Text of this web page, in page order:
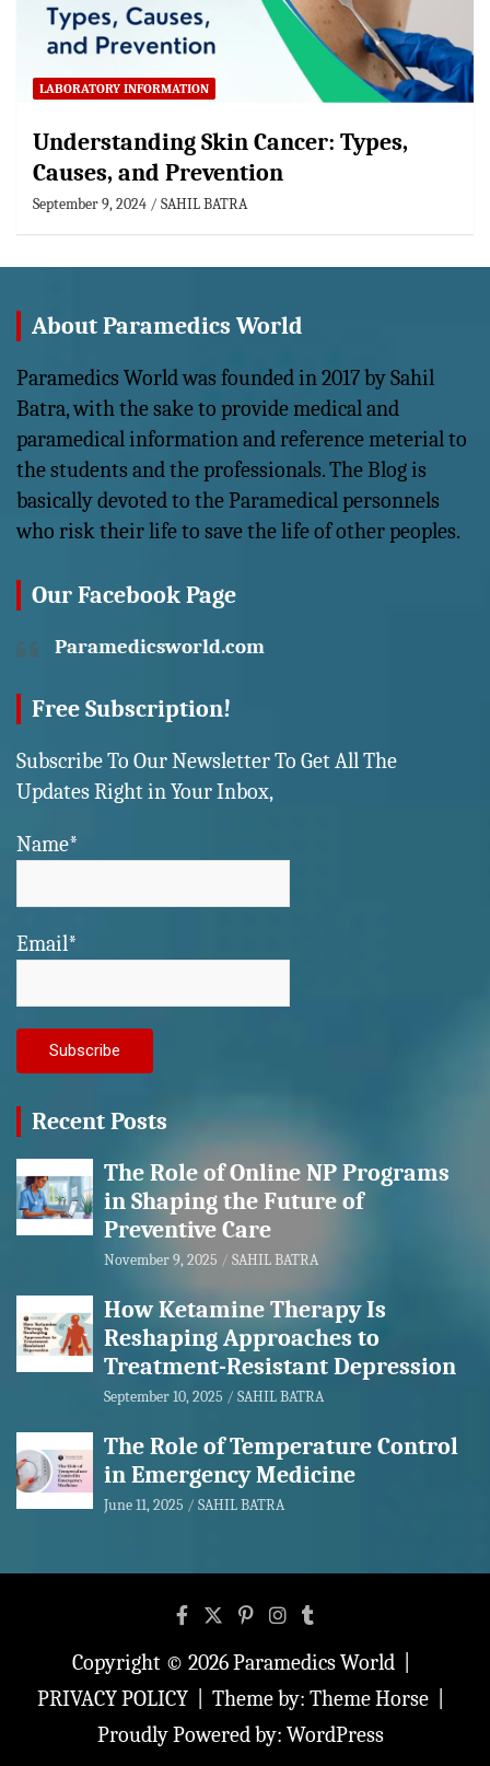
LABORATORY INFORMATION
Understanding Skin Cancer: Types,
Causes, and Prevention
September 9, 2024 SAHIL BATRA
About Paramedics World
Paramedics World was founded in 2017 by Sahil
Batra, with the sake to provide medical and
paramedical information and reference meterial to
the students and the professionals. The Blog is
basically devoted to the Paramedical personnels
who risk their life to save the life of other peoples.
Our Facebook Page
Paramedicsworld.com
Free Subscription!
Subscribe To Our Newsletter To Get All The
Updates Right in Your Inbox,
Name*
Email*
Recent Posts
The Role of Online NP Programs
in Shaping the Future of
Preventive Care
November 9, 2025 SAHIL BATRA
How Ketamine Therapy Is
Reshaping Approaches to
Treatment-Resistant Depression
September 10, 2025 SAHIL BATRA
The Role of Temperature Control
in Emergency Medicine
June 11, 2025 SAHIL BATRA
Copyright © 2026Paramedics World
PRIVACY POLICY
Theme by: Theme Horse
Proudly Powered by: WordPress